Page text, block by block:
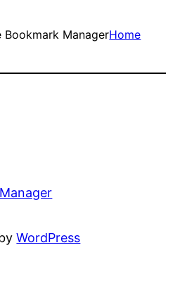
Bookmark ManagerHome
WordPress